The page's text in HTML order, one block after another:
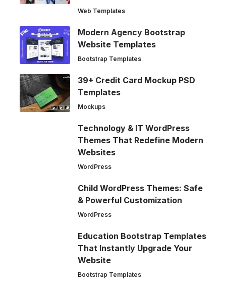
Web Templates
Modern Agency Bootstrap
Website Templates
Bootstrap Templates
39+ Credit Card Mockup PSD
Templates
Mockups
Technology & IT WordPress
Themes That Redefine Modern
Websites
WordPress
Child WordPress Themes: Safe
& Powerful Customization
WordPress
Education Bootstrap Templates
That Instantly Upgrade Your
Website
Bootstrap Templates